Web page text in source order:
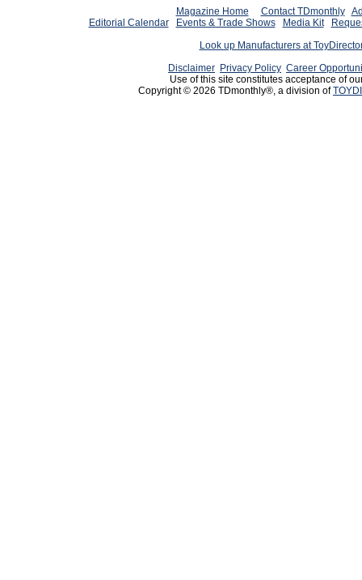
Magazine Home Contact TDmonthly
Editorial Calendar
Events & Trade Shows Media Kit
Look up Manufacturers at
Disclaimer Privacy Policy Career
Use of this site constitutes acceptance of
Copyright © 2026 TDmonthly®, a division of